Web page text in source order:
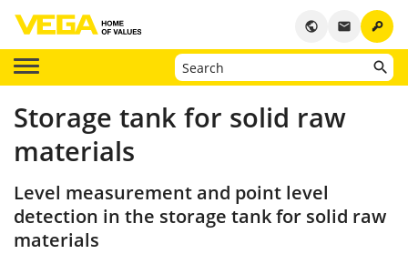
key
email
public
Storage tank for solid raw
materials
Level measurement and point level
detection in the storage tank for solid raw
materials